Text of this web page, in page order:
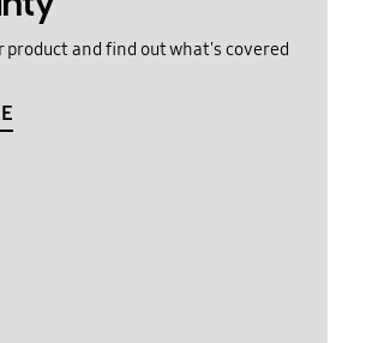
product and find out what's covered